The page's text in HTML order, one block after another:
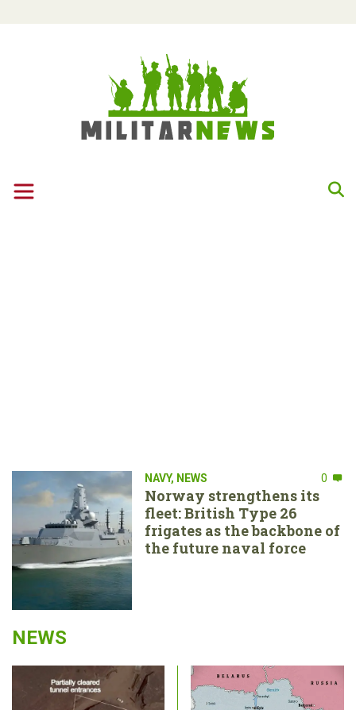
NAVY, NEWS 0
Norway strengthens its
fleet: British Type 26
frigates as the backbone of
the future naval force
NEWS